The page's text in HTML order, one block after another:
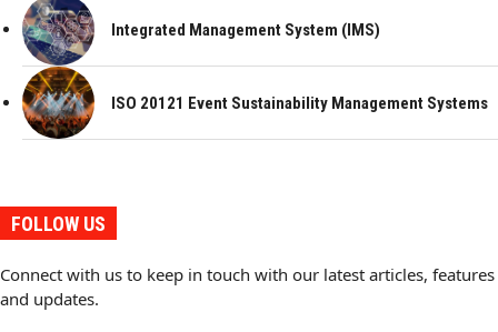
Integrated Management System (IMS)
ISO 20121 Event Sustainability Management Systems
FOLLOW US
Connect with us to keep in touch with our latest articles, features
and updates.